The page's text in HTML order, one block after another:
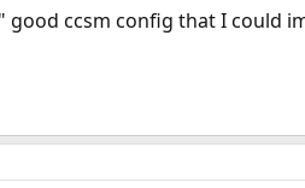
ccsm config that I could